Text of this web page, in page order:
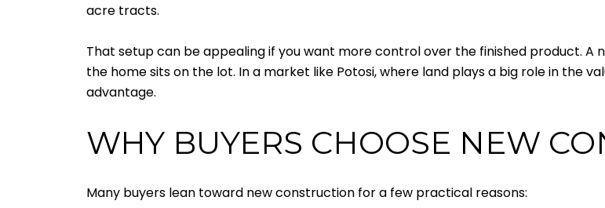
acre tracts.
That setup can be appealing if you want more control over the finished product. A
the home sits on the lot. In a market like Potosi, where land plays a big role in the
advantage.
WHY BUYERS CHOOSE NEW
Many buyers lean toward new construction for a few practical reasons: